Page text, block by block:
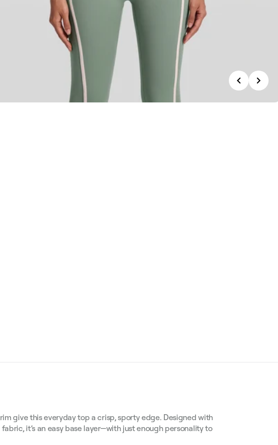
give this everyday top a crisp, sporty edge. Designed with
it’s an easy base layer—with just enough personality to